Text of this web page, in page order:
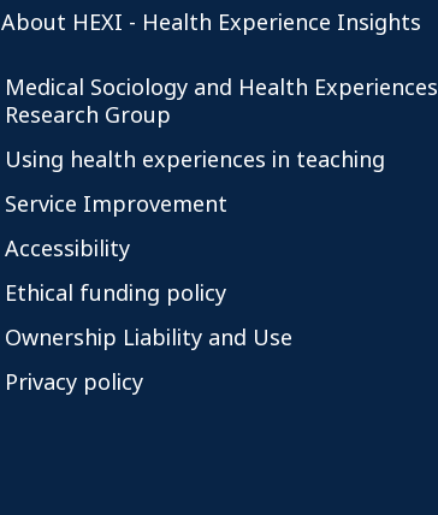
About HEXI - Health Experience Insights
Medical Sociology and Health Experiences
Research Group
Using health experiences in teaching
Service Improvement
Accessibility
Ethical funding policy
Ownership Liability and Use
Privacy policy